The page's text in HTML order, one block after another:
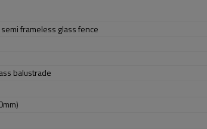
frameless glass fence
balustrade